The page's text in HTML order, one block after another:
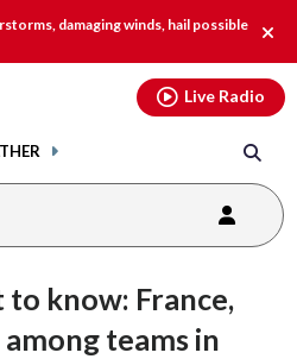
damaging winds, hail possible
Live Radio
know: France,
teams in